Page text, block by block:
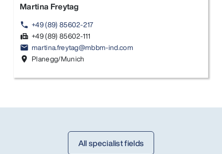
Martina Freytag
phone +49 (89) 85602-217
fax +49 (89) 85602-111
email martina.freytag@mbbm-ind.com
location_on Planegg/Munich
All specialist fields